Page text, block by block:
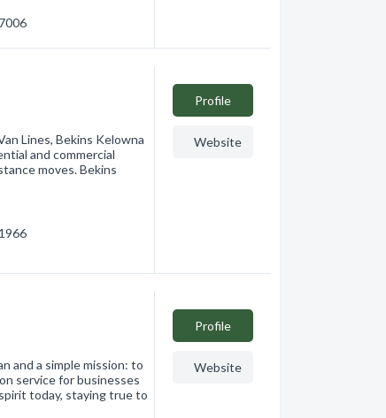
Lines, Bekins Kelowna
and commercial
moves. Bekins
Profile
Website
and a simple mission: to
service for businesses
today, staying true to
Profile
Website